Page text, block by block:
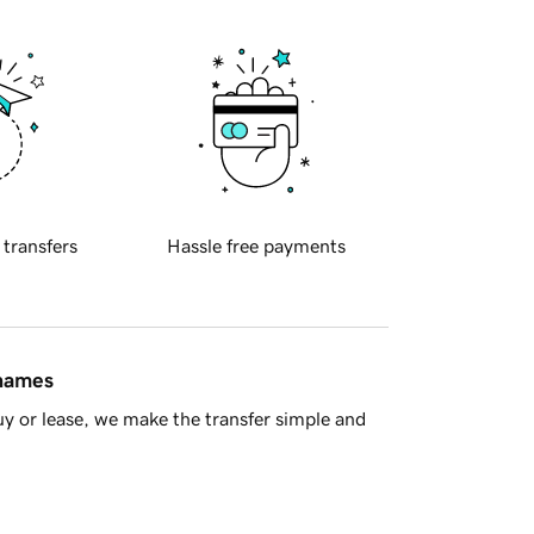
transfers Hassle free payments
or lease, we make the transfer simple and